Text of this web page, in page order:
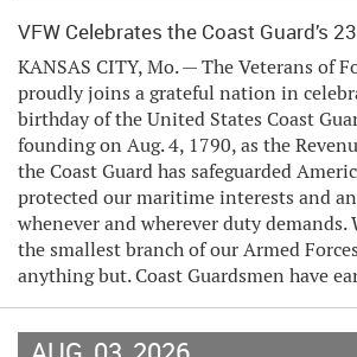
VFW Celebrates the Coast Guard’s
KANSAS CITY, Mo. — The Veterans of
proudly joins a grateful nation in
birthday of the United States Coast
founding on Aug. 4, 1790, as the
the Coast Guard has safeguarded
protected our maritime interests and
whenever and wherever duty demands.
the smallest branch of our Armed
anything but. Coast Guardsmen have